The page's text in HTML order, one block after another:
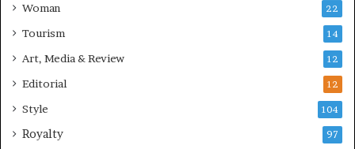
Woman 22
Tourism 14
Art, Media & Review 12
Editorial 12
Style 104
Royalty 97